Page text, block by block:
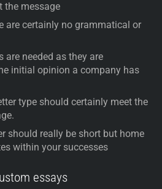
the message
are certainly no grammatical or
are needed as they are
initial opinion a company has
type should certainly meet the
should really be short but home
within your successes
essays